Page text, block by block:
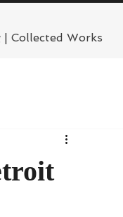
| Collected Works